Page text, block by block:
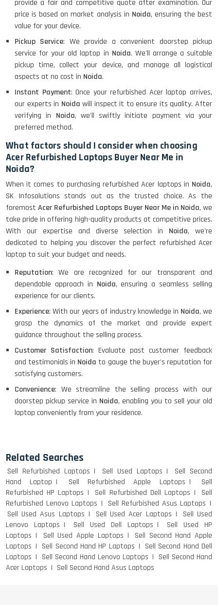
provide a fair and competitive quote after examination. Our
price is based on market analysis in Noida, ensuring the best
value for your device.
Pickup Service: We provide a convenient doorstep pickup
service for your old laptop in Noida. We'll arrange a suitable
pickup time, collect your device, and manage all logistical
aspects at no cost in Noida.
Instant Payment: Once your refurbished Acer laptop arrives,
our experts in Noida will inspect it to ensure its quality. After
verifying in Noida, we'll swiftly initiate payment via your
preferred method.
What factors should I consider when choosing
Acer Refurbished Laptops Buyer Near Me in
Noida?
When it comes to purchasing refurbished Acer laptops in Noida,
SK Infosolutions stands out as the trusted choice. As the
foremost Acer Refurbished Laptops Buyer Near Me in Noida, we
take pride in offering high-quality products at competitive prices.
With our expertise and diverse selection in Noida, we're
dedicated to helping you discover the perfect refurbished Acer
laptop to suit your budget and needs.
Reputation: We are recognized for our transparent and
dependable approach in Noida, ensuring a seamless selling
experience for our clients.
Experience: With our years of industry knowledge in Noida, we
grasp the dynamics of the market and provide expert
guidance throughout the selling process.
Customer Satisfaction: Evaluate past customer feedback
and testimonials in Noida to gauge the buyer's reputation for
satisfying customers.
Convenience: We streamline the selling process with our
doorstep pickup service in Noida, enabling you to sell your old
laptop conveniently from your residence.
Related Searches
Sell Refurbished Laptops Sell Used Laptops
Sell Second
Hand Laptop
Sell Refurbished Apple Laptops
Sell
Refurbished HP Laptops
Sell Refurbished Dell Laptops
Sell
Refurbished Lenovo Laptops
Sell Refurbished Asus Laptops
Sell Used Asus Laptops
Sell Used Acer Laptops
Sell Used
Lenovo Laptops
Sell Used Dell Laptops
Sell Used HP
Laptops
Sell Used Apple Laptops
Sell Second Hand Apple
Laptops
Sell Second Hand HP Laptops
Sell Second Hand Dell
Laptops
Sell Second Hand Lenovo Laptops
Sell Second Hand
Acer Laptops
Sell Second Hand Asus Laptops